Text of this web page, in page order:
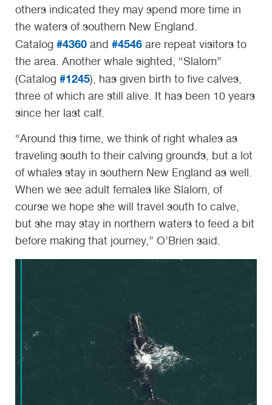
others indicated they may spend more time in
the waters of southern New England.
Catalog #4360 and #4546 are repeat visitors to
the area. Another whale sighted, “Slalom”
(Catalog #1245), has given birth to five calves,
three of which are still alive. It has been 10 years
since her last calf.
“Around this time, we think of right whales as
traveling south to their calving grounds, but a lot
of whales stay in southern New England as well.
When we see adult females like Slalom, of
course we hope she will travel south to calve,
but she may stay in northern waters to feed a bit
before making that journey,” O’Brien said.